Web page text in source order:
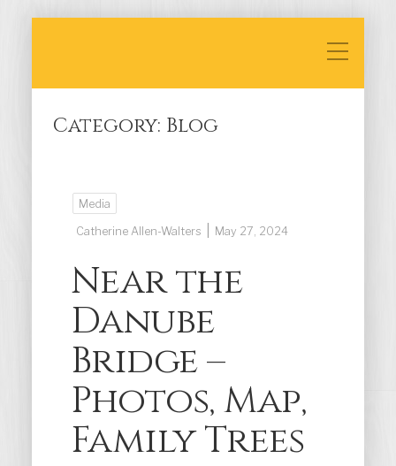
Category: Blog
Media
Catherine Allen-Walters May 27, 2024
Near the
Danube
Bridge –
Photos, Map,
Family Trees